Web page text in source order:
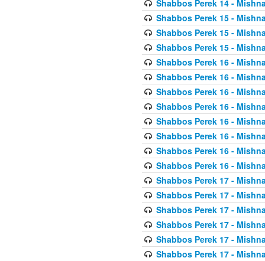
Shabbos Perek 14 -
Shabbos Perek 15 -
Shabbos Perek 15 -
Shabbos Perek 15 -
Shabbos Perek 16 -
Shabbos Perek 16 -
Shabbos Perek 16 -
Shabbos Perek 16 -
Shabbos Perek 16 -
Shabbos Perek 16 -
Shabbos Perek 16 -
Shabbos Perek 16 -
Shabbos Perek 17 -
Shabbos Perek 17 -
Shabbos Perek 17 -
Shabbos Perek 17 -
Shabbos Perek 17 -
Shabbos Perek 17 -